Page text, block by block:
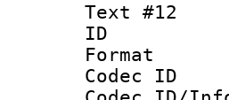
Text #12